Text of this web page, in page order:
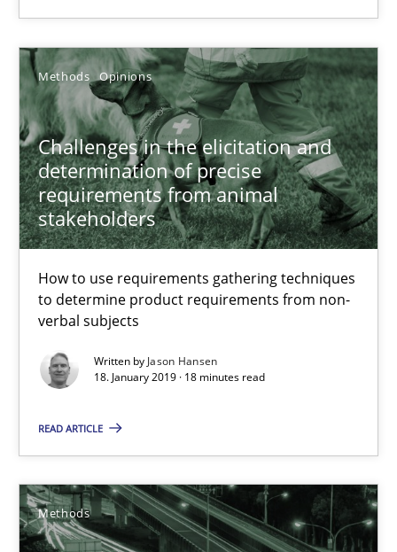
Methods Opinions
Challenges in the elicitation and
determination of precise
requirements from animal
stakeholders
How to use requirements gathering techniques
to determine product requirements from non-
verbal subjects
Written by Jason Hansen
18. January 2019 · 18 minutes read
READ ARTICLE
Methods
21.02.2017
26 minutes
Biased Toddlers
How bias will affect even the simplest of specifications
Practice Cross-discipline
Manon Penning